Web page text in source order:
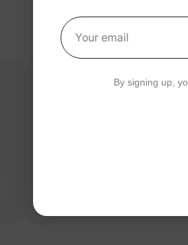
These dino pants are a riot of colors!
cream with brown trim—so playful.
Your email
By signing up,